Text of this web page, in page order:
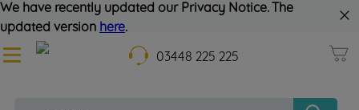
We have recently updated our Privacy Notice. The
updated version here.
03448 225 225